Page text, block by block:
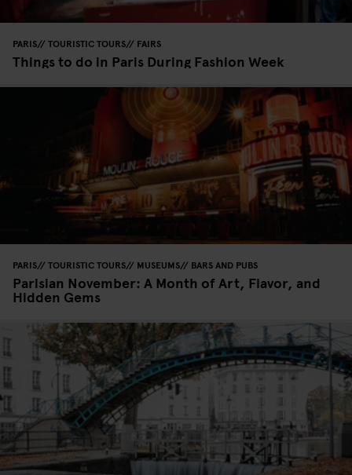
PARIS TOURISTIC TOURS FAIRS
Things to do in Paris During Fashion Week
PARIS TOURISTIC TOURS MUSEUMS BARS AND PUBS
Parisian November: A Month of Art, Flavor, and
Hidden Gems